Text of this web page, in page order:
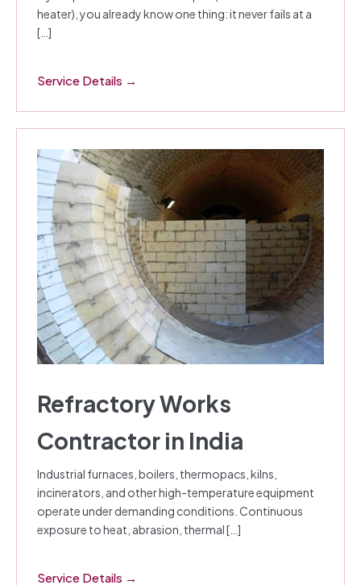
heater), you already know one thing: it never fails at a
[…]
Service Details →
Refractory Works
Contractor in India
Industrial furnaces, boilers, thermopacs, kilns,
incinerators, and other high-temperature equipment
operate under demanding conditions. Continuous
exposure to heat, abrasion, thermal […]
Service Details →